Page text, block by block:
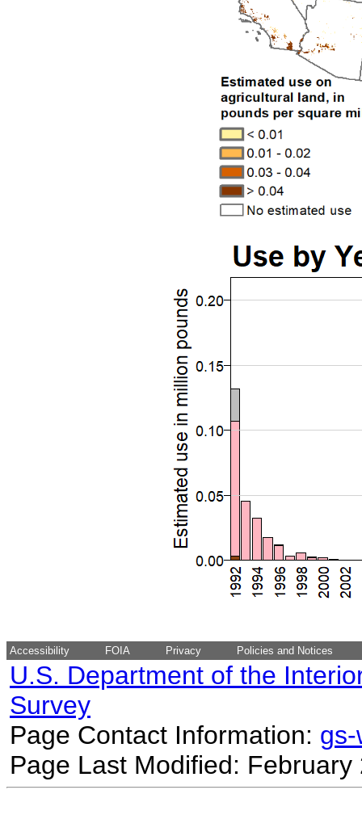
Accessibility FOIA Privacy Policies and Notices
U.S. Department of the
Survey
Page Contact Information:
Page Last Modified: